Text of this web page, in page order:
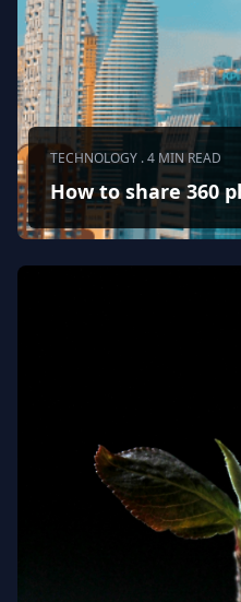
TECHNOLOGY . 4 MIN READ
How to share 360